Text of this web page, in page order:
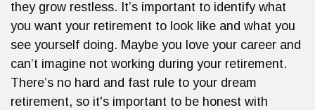
they grow restless. It’s important to identify what
you want your retirement to look like and what you
see yourself doing. Maybe you love your career and
can’t imagine not working during your retirement.
There’s no hard and fast rule to your dream
retirement, so it's important to be honest with